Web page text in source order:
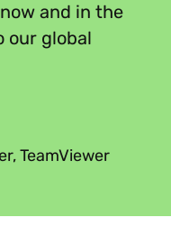
and in the
our global
TeamViewer